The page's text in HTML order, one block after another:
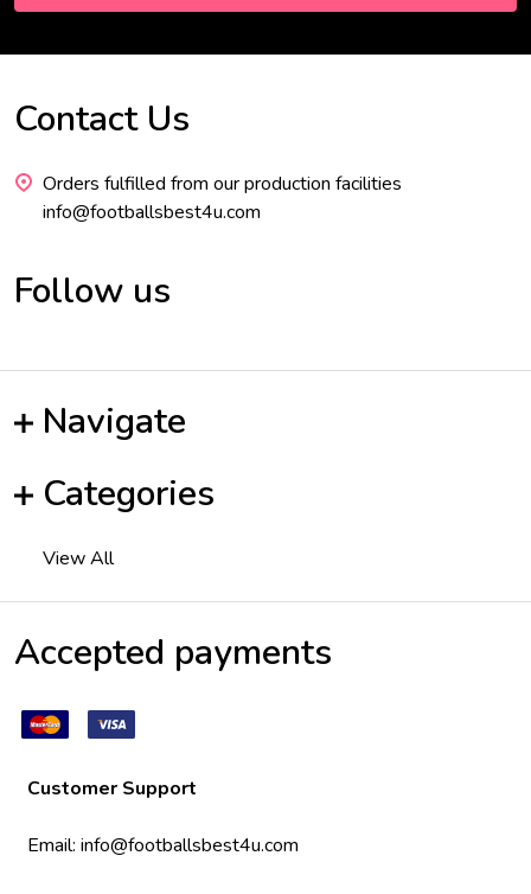
Footer
Contact Us
Orders fulfilled from our production facilities
info@footballsbest4u.com
Follow us
Navigate
Categories
View All
Accepted payments
Customer Support
Email: info@footballsbest4u.com